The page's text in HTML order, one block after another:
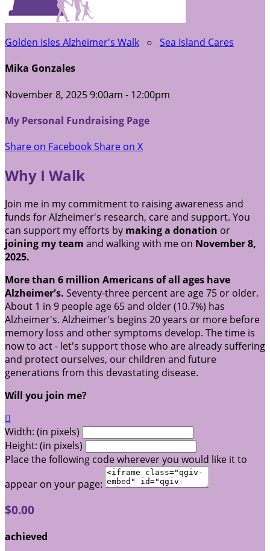
Golden Isles Alzheimer's Walk ○ Sea Island Cares
Mika Gonzales
November 8, 2025 9:00am - 12:00pm
My Personal Fundraising Page
Share on FacebookShare on X
Why I Walk
Join me in my commitment to raising awareness and
funds for Alzheimer's research, care and support. You
can support my efforts by making a donation or
joining my team and walking with me on November 8,
2025.
More than 6 million Americans of all ages have
Alzheimer's. Seventy-three percent are age 75 or older.
About 1 in 9 people age 65 and older (10.7%) has
Alzheimer's. Alzheimer's begins 20 years or more before
memory loss and other symptoms develop. The time is
now to act - let's support those who are already suffering
and protect ourselves, our children and future
generations from this devastating disease.
Will you join me?

Width: (in pixels)
Height: (in pixels)
Place the following code wherever you would like it to
appear on your page:
$0.00
achieved